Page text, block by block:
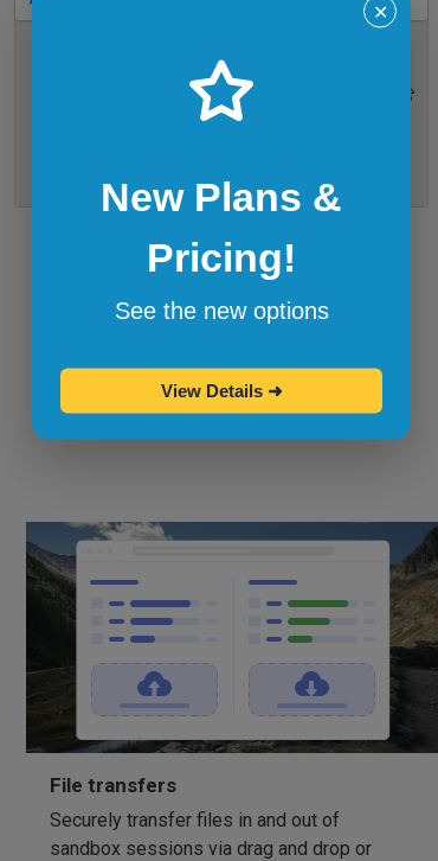
Bookmarklets for quicker testing
Browserling's bookmarklets
bookmark your favorite browsers and
File transfers
Securely transfer files in and out of
sandbox sessions via drag and drop or
✕
New Plans &
Pricing!
See the new options
View Details ➜